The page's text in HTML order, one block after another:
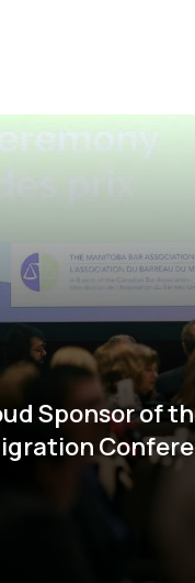
Sponsor of